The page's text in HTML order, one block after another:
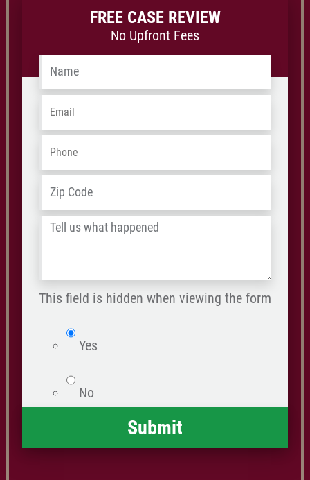
FREE CASE REVIEW
No Upfront Fees
Name*
Email*
Phone*
Address*
/
Tell
happened *
This field is hidden when viewing the form
Yes
No